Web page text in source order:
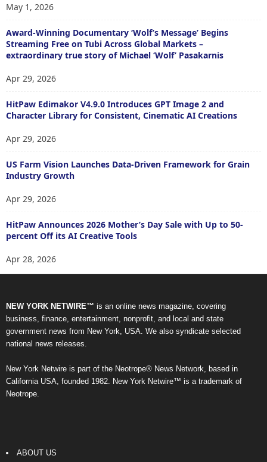
May 1, 2026
Award-Winning Documentary ‘Wolf’s Message’ Begins
Streaming Free on Tubi Across Global Markets –
extraordinary true story of Michael ‘Wolf’ Pasakarnis
Apr 29, 2026
HitPaw Edimakor V4.9.0 Introduces GPT Image 2 and
Character Library for Consistent, Cinematic AI Creations
Apr 29, 2026
US Farm Vision Launches Data-Driven Framework for Grain
Industry Growth
Apr 29, 2026
HitPaw Announces 2026 Mother’s Day Sale with Up to 50-
percent Off its AI Creative Tools
Apr 28, 2026
NEW YORK NETWIRE™ is an online news magazine, covering
business, finance, entertainment, nonprofit, and local and state
government news from New York, USA. We also syndicate selected
national news releases.
New York Netwire is part of the Neotrope® News Network, based in
California USA, founded 1982. New York Netwire™ is a trademark of
Neotrope.
ABOUT US